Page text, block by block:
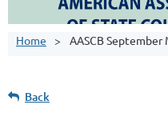
Home AASCB
Back